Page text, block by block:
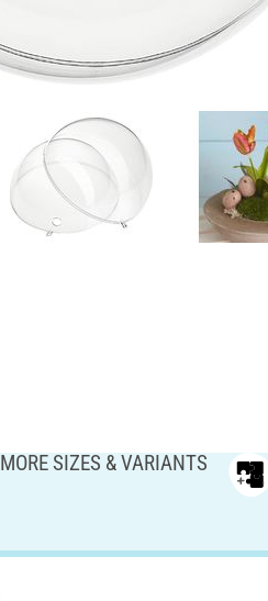
MORE SIZES & VARIANTS